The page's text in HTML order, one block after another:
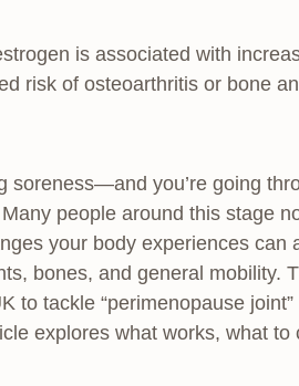
is associated with
risk of osteoarthritis or bone
soreness—and you’re going
people around this stage
your body experiences can
bones, and general mobility.
to tackle “perimenopause
explores what works, what to